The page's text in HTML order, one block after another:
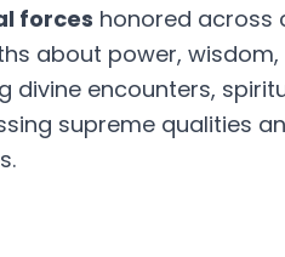
forces honored across
about power,
encounters,
supreme qualities